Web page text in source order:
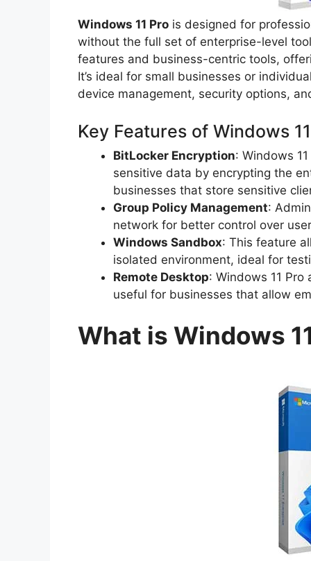
Windows 11 Pro is designed for
without the full set of enterprise-level
features and business-centric tools,
It’s ideal for small businesses or
device management, security options,
Key Features of Windows
BitLocker Encryption: Windows
sensitive data by encrypting the
businesses that store sensitive
Group Policy Management:
network for better control over
Windows Sandbox: This feature
isolated environment, ideal for
Remote Desktop: Windows 11
useful for businesses that allow
What is Windows